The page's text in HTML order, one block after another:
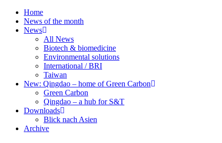
Home
News of the month
News
All News
Biotech & biomedicine
Environmental solutions
International / BRI
Taiwan
New: Qingdao – home of Green Carbon
Green Carbon
Qingdao – a hub for S&T
Downloads
Blick nach Asien
Archive